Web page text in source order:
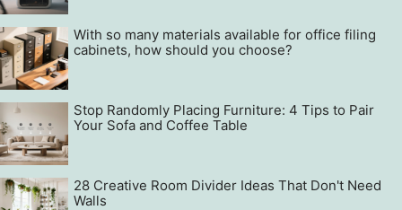
With so many materials available for office filing
cabinets, how should you choose?
Stop Randomly Placing Furniture: 4 Tips to Pair
Your Sofa and Coffee Table
28 Creative Room Divider Ideas That Don't Need
Walls